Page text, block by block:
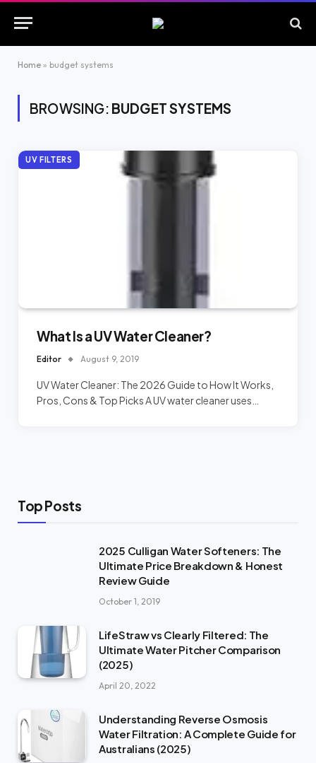
Home » budget systems
BROWSING: BUDGET SYSTEMS
UV FILTERS
What Is a UV Water Cleaner?
Editor August 9, 2019
UV Water Cleaner: The 2026 Guide to How It Works,
Pros, Cons & Top Picks A UV water cleaner uses…
Top Posts
2025 Culligan Water Softeners: The
Ultimate Price Breakdown & Honest
Review Guide
October 1, 2019
LifeStraw vs Clearly Filtered: The
Ultimate Water Pitcher Comparison
(2025)
April 20, 2022
Understanding Reverse Osmosis
Water Filtration: A Complete Guide for
Australians (2025)